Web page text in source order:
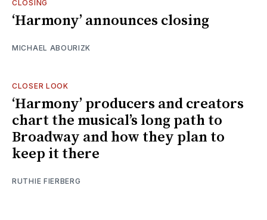
CLOSING
‘Harmony’ announces closing
MICHAEL ABOURIZK
CLOSER LOOK
‘Harmony’ producers and creators
chart the musical’s long path to
Broadway and how they plan to
keep it there
RUTHIE FIERBERG